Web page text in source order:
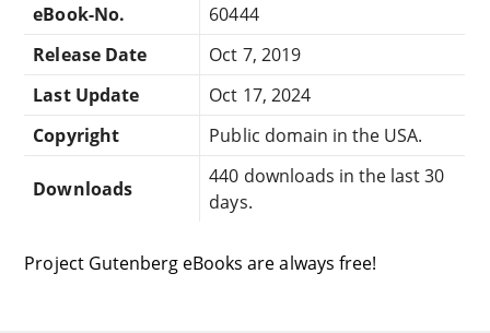
eBook-No.
60444
Release Date
Oct 7, 2019
Last Update
Oct 17, 2024
Copyright
Public domain in the USA.
Downloads
440 downloads in the last 30
days.
Project Gutenberg eBooks are always free!